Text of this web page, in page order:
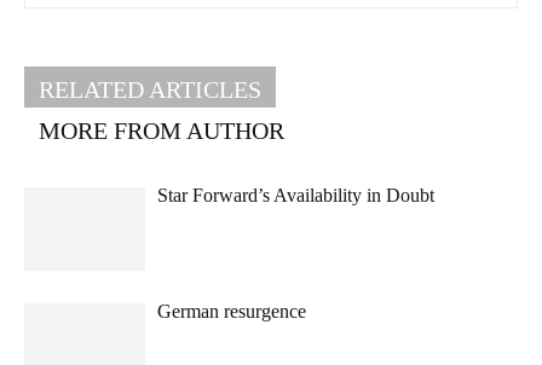
RELATED ARTICLES
MORE FROM AUTHOR
Star Forward’s Availability in Doubt
German resurgence